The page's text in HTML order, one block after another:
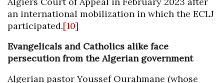
an international mobilization in which the ECLJ
participated.[10]
Evangelicals and Catholics alike face
persecution from the Algerian government
Algerian pastor Youssef Ourahmane (whose